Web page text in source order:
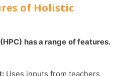
of Holistic
Uses inputs from teachers,